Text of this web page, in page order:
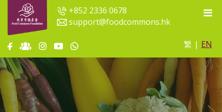
+852 2336 0678
support@foodcommons.hk
繁 | EN